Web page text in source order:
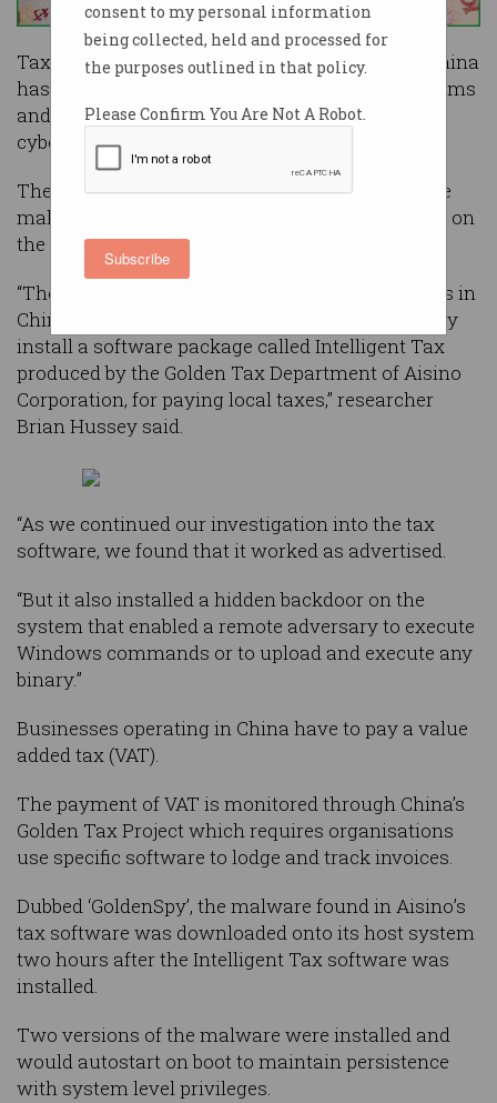
consent to my personal information
being collected, held and processed for
the purposes outlined in that policy.
Please Confirm You Are Not A Robot.
Subscribe
Tax software required to conduct business in China
has been installing malware on enterprise systems
and trying to evade detection, according to
cybersecurity researchers.
The team atTrustwavehas been monitoring the
malware campaign which they originally found on
the systems of one of its clients.
“They informed us that upon opening operations in
China, their local Chinese bank required that they
install a software package called Intelligent Tax
produced by the Golden Tax Department of Aisino
Corporation, for paying local taxes,” researcher
Brian Hussey said.
“As we continued our investigation into the tax
software, we found that it worked as advertised.
“But it also installed a hidden backdoor on the
system that enabled a remote adversary to execute
Windows commands or to upload and execute any
binary.”
Businesses operating in China have to pay a value
added tax (VAT).
The payment of VAT is monitored through China’s
Golden Tax Project which requires organisations
use specific software to lodge and track invoices.
Dubbed ‘GoldenSpy’, the malware found in Aisino’s
tax software was downloaded onto its host system
two hours after the Intelligent Tax software was
installed.
Two versions of the malware were installed and
would autostart on boot to maintain persistence
with system level privileges.